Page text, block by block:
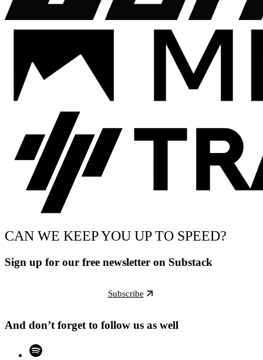
CAN WE KEEP YOU UP TO SPEED?
Sign up for our free newsletter on Substack
Subscribe
And don’t forget to follow us as well